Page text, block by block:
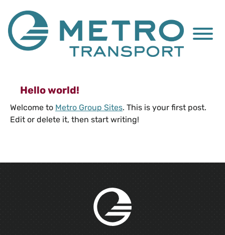
Menu
Hello world!
Welcome to Metro Group Sites. This is your first post.
Edit or delete it, then start writing!